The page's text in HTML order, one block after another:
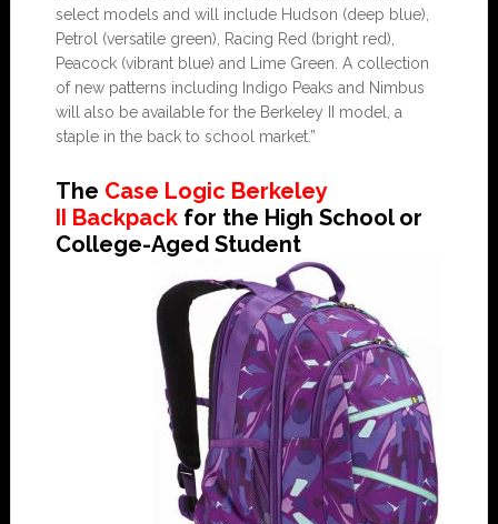
select models and will include Hudson (deep blue),
Petrol (versatile green), Racing Red (bright red),
Peacock (vibrant blue) and Lime Green. A collection
of new patterns including Indigo Peaks and Nimbus
will also be available for the Berkeley II model, a
staple in the back to school market.”
The Case Logic Berkeley
II Backpackfor the High School or
College-Aged Student